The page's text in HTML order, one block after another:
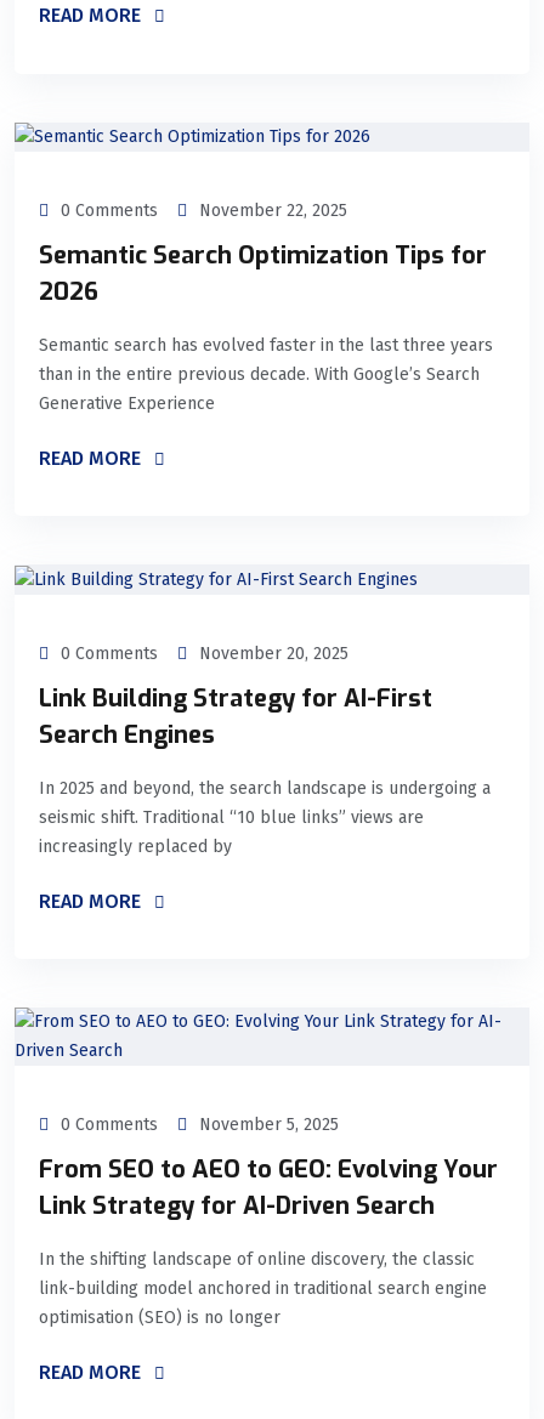
READ MORE
0 Comments November 22, 2025
Semantic Search Optimization Tips for
2026
Semantic search has evolved faster in the last three years
than in the entire previous decade. With Google’s Search
Generative Experience
READ MORE
0 Comments November 20, 2025
Link Building Strategy for AI-First
Search Engines
In 2025 and beyond, the search landscape is undergoing a
seismic shift. Traditional “10 blue links” views are
increasingly replaced by
READ MORE
0 Comments November 5, 2025
From SEO to AEO to GEO: Evolving Your
Link Strategy for AI-Driven Search
In the shifting landscape of online discovery, the classic
link-building model anchored in traditional search engine
optimisation (SEO) is no longer
READ MORE